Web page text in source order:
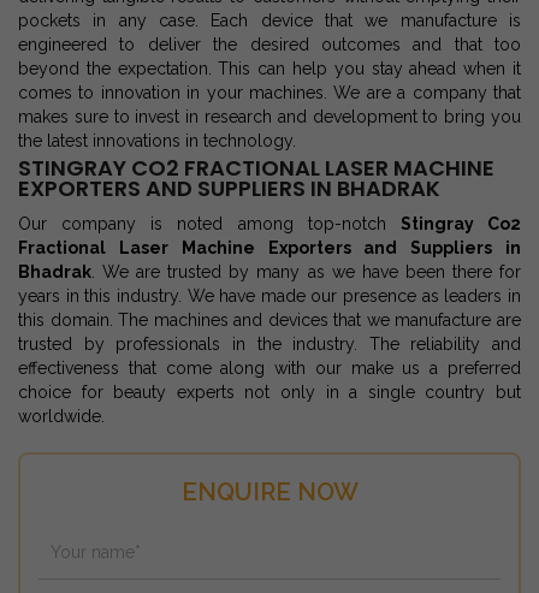
ENQUIRE NOW
pockets in any case. Each device that we manufacture is
engineered to deliver the desired outcomes and that too
beyond the expectation. This can help you stay ahead when it
comes to innovation in your machines. We are a company that
makes sure to invest in research and development to bring you
the latest innovations in technology.
STINGRAY CO2 FRACTIONAL LASER MACHINE
EXPORTERS AND SUPPLIERS IN BHADRAK
Our company is noted among top-notch Stingray Co2
Fractional Laser Machine Exporters and Suppliers in
Bhadrak . We are trusted by many as we have been there for
years in this industry. We have made our presence as leaders in
this domain. The machines and devices that we manufacture are
trusted by professionals in the industry. The reliability and
effectiveness that come along with our make us a preferred
choice for beauty experts not only in a single country but
worldwide.